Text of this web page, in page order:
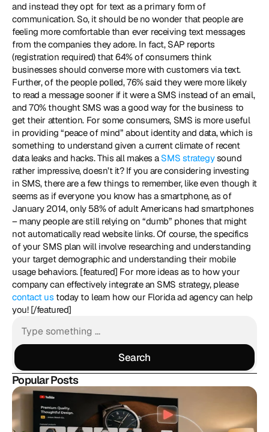
and instead they opt for text as a primary form of
communication. So, it should be no wonder that people are
feeling more comfortable than ever receiving text messages
from the companies they adore. In fact, SAP reports
(registration required) that 64% of consumers think
businesses should converse more with customers via text.
Further, of the people polled, 76% said they were more likely
to read a message sooner if it were a SMS instead of an email,
and 70% thought SMS was a good way for the business to
get their attention. For some consumers, SMS is more useful
in providing “peace of mind” about identity and data, which is
something to understand given a current climate of recent
data leaks and hacks. This all makes a SMS strategy sound
rather impressive, doesn’t it? If you are considering investing
in SMS, there are a few things to remember, like even though it
seems as if everyone you know has a smartphone, as of
January 2014, only 58% of adult Americans had smartphones
– many people are still relying on “dumb” phones that might
not automatically read website links. Of course, the specifics
of your SMS plan will involve researching and understanding
your target demographic and understanding their mobile
usage behaviors. [featured] For more ideas as to how your
company can effectively integrate an SMS strategy, please
contact us today to learn how our Florida ad agency can help
you! [/featured]
Search
Search
Popular Posts